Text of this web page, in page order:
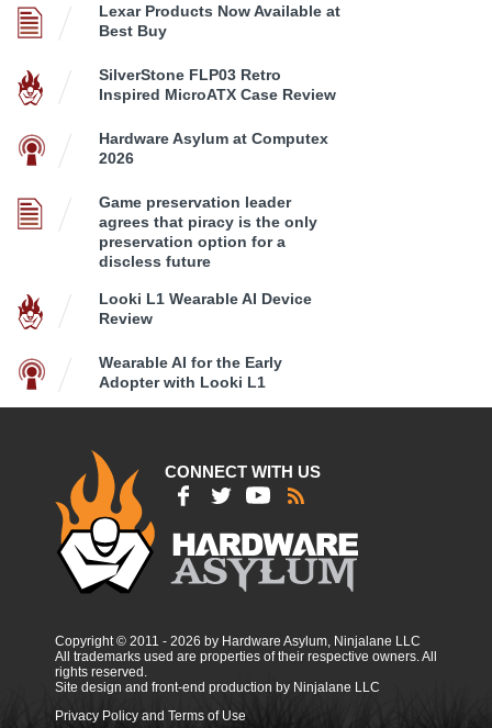
Lexar Products Now Available at
Best Buy
SilverStone FLP03 Retro
Inspired MicroATX Case Review
Hardware Asylum at Computex
2026
Game preservation leader
agrees that piracy is the only
preservation option for a
discless future
Looki L1 Wearable AI Device
Review
Wearable AI for the Early
Adopter with Looki L1
CONNECT WITH US
Copyright © 2011 - 2026 by Hardware Asylum, Ninjalane LLC
All trademarks used are properties of their respective owners. All
rights reserved.
Site design and front-end production by Ninjalane LLC
Privacy Policy and Terms of Use